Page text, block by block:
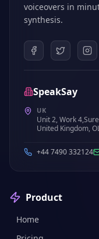
voiceovers in
synthesis.
SpeakSay
UK
Unit 2, Work
United Kingdom,
+44 7490 332124
Product
Home